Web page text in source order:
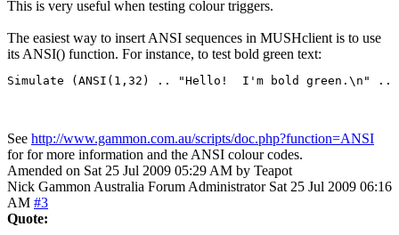
This is very useful when testing colour triggers.
The easiest way to insert ANSI sequences in MUSHclient is to use
its ANSI() function. For instance, to test bold green text:
Simulate (ANSI(1,32) .. "Hello!  I'm bold green.\n" ..
See http://www.gammon.com.au/scripts/doc.php?function=ANSI
for for more information and the ANSI colour codes.
Amended on Sat 25 Jul 2009 05:29 AM by Teapot
Nick Gammon Australia Forum Administrator Sat 25 Jul 2009 06:16
AM #3
Quote: